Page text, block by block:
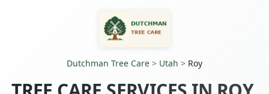
Dutchman Tree Care > Utah > Roy